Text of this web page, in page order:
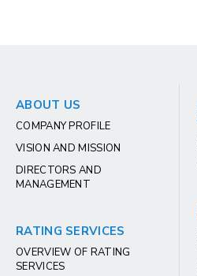
ABOUT US
COMPANY PROFILE
VISION AND MISSION
DIRECTORS AND
MANAGEMENT
RATING SERVICES
OVERVIEW OF RATING
SERVICES